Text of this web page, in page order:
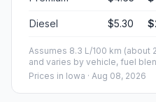
Diesel $5.30
Assumes 8.3 L/100 km (about
and varies by vehicle, fuel
Prices in Iowa · Aug 08, 2026